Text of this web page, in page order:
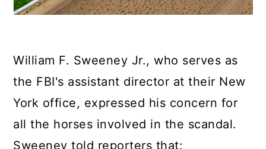
William F. Sweeney Jr., who serves as
the FBI's assistant director at their New
York office, expressed his concern for
all the horses involved in the scandal.
Sweeney told reporters that: